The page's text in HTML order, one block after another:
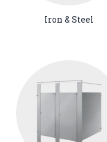
Iron & Steel